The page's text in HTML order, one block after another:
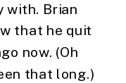
with. Brian
that he quit
now. (Oh
that long.)